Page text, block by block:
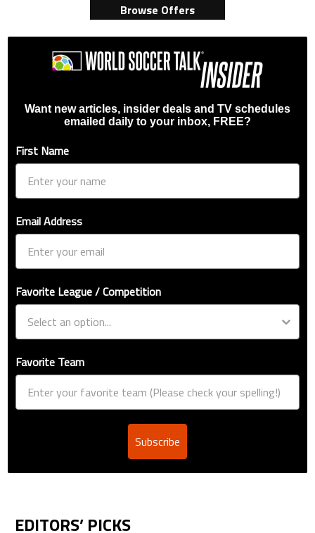
Browse Offers
Want new articles, insider deals and TV schedules
emailed daily to your inbox, FREE?
First Name
Email Address
Favorite League / Competition
Favorite Team
Subscribe
EDITORS’ PICKS